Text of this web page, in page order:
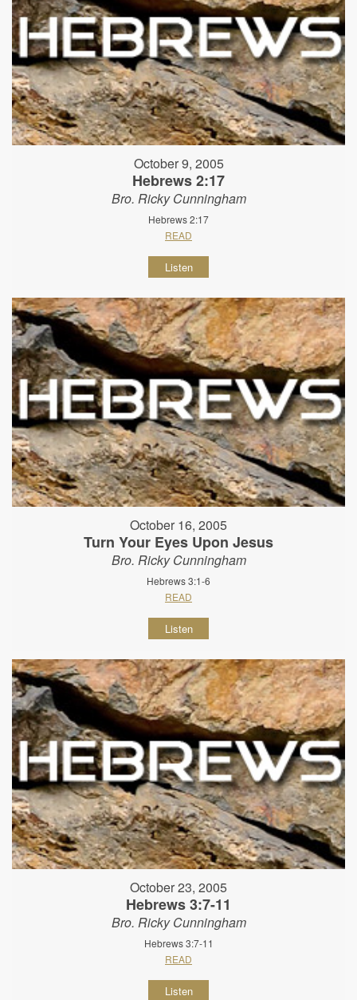
October 9, 2005
Hebrews 2:17
Bro. Ricky Cunningham
Hebrews 2:17
READ
Listen
October 16, 2005
Turn Your Eyes Upon Jesus
Bro. Ricky Cunningham
Hebrews 3:1-6
READ
Listen
October 23, 2005
Hebrews 3:7-11
Bro. Ricky Cunningham
Hebrews 3:7-11
READ
Listen